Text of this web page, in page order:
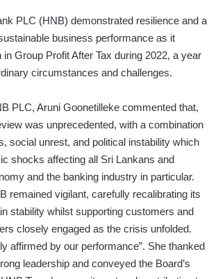
PLC (HNB) demonstrated resilience and a
business performance as it
Group Profit After Tax during 2022, a year
circumstances and challenges.
PLC, Aruni Goonetilleke commented that,
was unprecedented, with a combination
social unrest, and political instability which
shocks affecting all Sri Lankans and
and the banking industry in particular.
remained vigilant, carefully recalibrating its
stability whilst supporting customers and
closely engaged as the crisis unfolded.
affirmed by our performance”. She thanked
leadership and conveyed the Board’s